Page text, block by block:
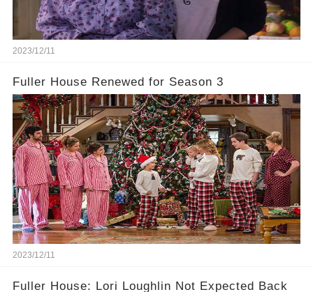
2023/12/11
Fuller House Renewed for Season 3
2023/12/11
Fuller House: Lori Loughlin Not Expected Back